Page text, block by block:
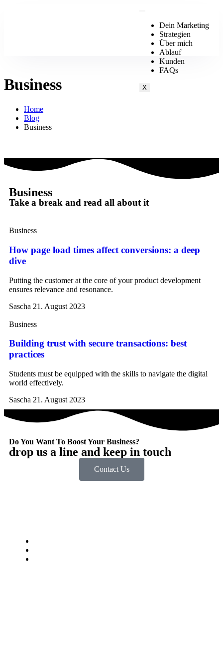
Dein Marketing
Strategien
Über mich
Ablauf
Kunden
FAQs
X
Business
Home
Blog
Business
Business
Take a break and read all about it
Business
How page load times affect conversions: a deep
dive
Putting the customer at the core of your product development
ensures relevance and resonance.
Sascha 21. August 2023
Business
Building trust with secure transactions: best
practices
Students must be equipped with the skills to navigate the digital
world effectively.
Sascha 21. August 2023
Do You Want To Boost Your Business?
drop us a line and keep in touch
Contact Us